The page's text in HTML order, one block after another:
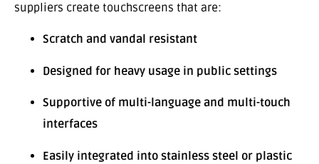
suppliers create touchscreens that are:
Scratch and vandal resistant
Designed for heavy usage in public settings
Supportive of multi-language and multi-touch
interfaces
Easily integrated into stainless steel or plastic